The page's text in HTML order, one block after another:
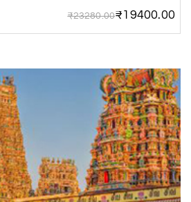
₹23280.00₹19400.00